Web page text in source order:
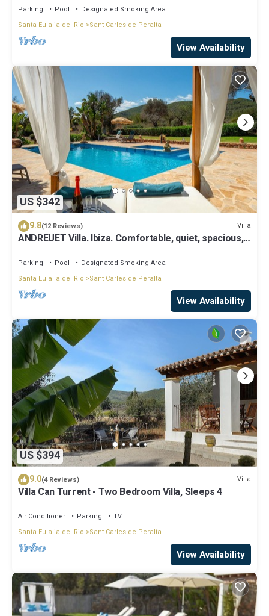
Parking Pool
Designated Smoking Area
Santa Eulalia del Rio
Sant Carles de Peralta
View Availability
US $342
9.8(12 Reviews) Villa
ANDREUET Villa. Ibiza. Comfortable, quiet, spacious,
Parking Pool
Designated Smoking Area
Santa Eulalia del Rio
Sant Carles de Peralta
View Availability
US $394
9.0(4 Reviews) Villa
Villa Can Turrent - Two Bedroom Villa, Sleeps 4
Air Conditioner Parking
TV
Santa Eulalia del Rio
Sant Carles de Peralta
View Availability